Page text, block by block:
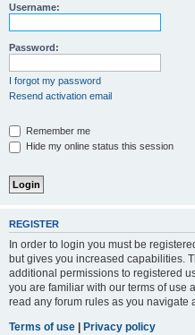
Username:
Password:
I forgot my password
Resend activation email
Remember me
Hide my online status this session
REGISTER
In order to login you must be
but gives you increased capabilities.
additional permissions to registered
you are familiar with our terms of use
read any forum rules as you navigate
Terms of use
Privacy policy